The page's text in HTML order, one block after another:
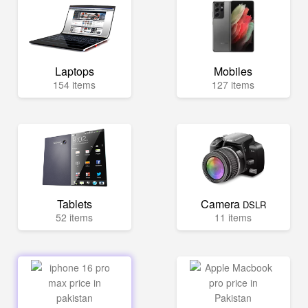
Laptops
154 items
Mobiles
127 items
Tablets
52 items
Camera DSLR
11 items